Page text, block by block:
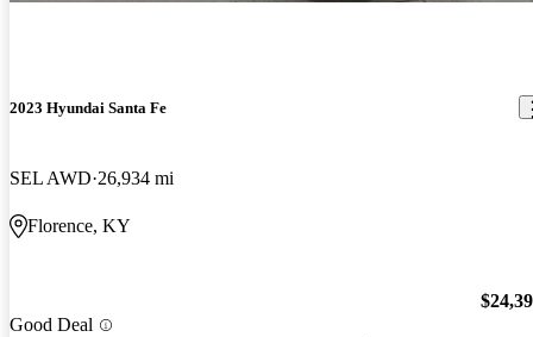
2023 Hyundai Santa Fe
SEL AWD 26,934 mi
Florence, KY
Good Deal